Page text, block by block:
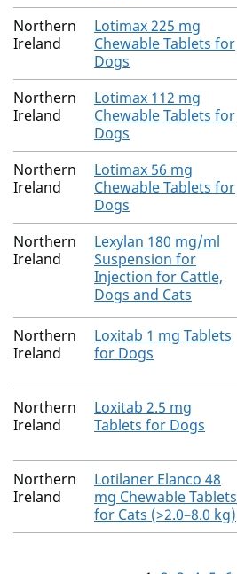
Northern
Ireland
Lotimax 225 mg
Chewable Tablets for
Dogs
Northern
Ireland
Lotimax 112 mg
Chewable Tablets for
Dogs
Northern
Ireland
Lotimax 56 mg
Chewable Tablets for
Dogs
Northern
Ireland
Lexylan 180 mg/ml
Suspension for
Injection for Cattle,
Dogs and Cats
Northern
Ireland
Loxitab 1 mg Tablets
for Dogs
Northern
Ireland
Loxitab 2.5 mg
Tablets for Dogs
Northern
Ireland
Lotilaner Elanco 48
mg Chewable Tablets
for Cats (>2.0–8.0 kg)